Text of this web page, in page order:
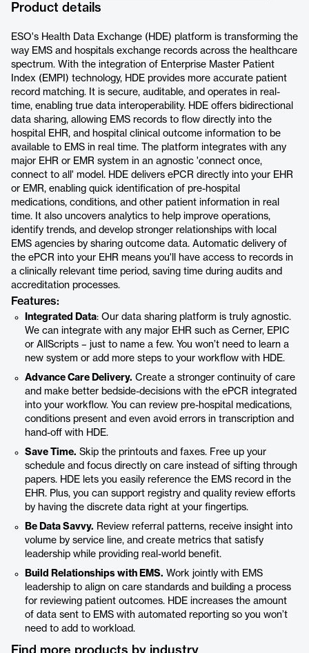
Product details
ESO's Health Data Exchange (HDE) platform is transforming the
way EMS and hospitals exchange records across the healthcare
spectrum. With the integration of Enterprise Master Patient
Index (EMPI) technology, HDE provides more accurate patient
record matching. It is secure, auditable, and operates in real-
time, enabling true data interoperability. HDE offers bidirectional
data sharing, allowing EMS records to flow directly into the
hospital EHR, and hospital clinical outcome information to be
available to EMS in real time. The platform integrates with any
major EHR or EMR system in an agnostic 'connect once,
connect to all' model. HDE delivers ePCR directly into your EHR
or EMR, enabling quick identification of pre-hospital
medications, conditions, and other patient information in real
time. It also uncovers analytics to help improve operations,
identify trends, and develop stronger relationships with local
EMS agencies by sharing outcome data. Automatic delivery of
the ePCR into your EHR means you'll have access to records in
a clinically relevant time period, saving time during audits and
accreditation processes.
Features:
Integrated Data: Our data sharing platform is truly agnostic.
We can integrate with any major EHR such as Cerner, EPIC
or AllScripts – just to name a few. You won’t need to learn a
new system or add more steps to your workflow with HDE.
Advance Care Delivery. Create a stronger continuity of care
and make better bedside-decisions with the ePCR integrated
into your workflow. You can review pre-hospital medications,
conditions present and even avoid errors in transcription and
hand-off with HDE.
Save Time. Skip the printouts and faxes. Free up your
schedule and focus directly on care instead of sifting through
papers. HDE lets you easily reference the EMS record in the
EHR. Plus, you can support registry and quality review efforts
by having the discrete data right at your fingertips.
Be Data Savvy. Review referral patterns, receive insight into
volume by service line, and create metrics that satisfy
leadership while providing real-world benefit.
Build Relationships with EMS. Work jointly with EMS
leadership to align on care standards and building a process
for reviewing patient outcomes. HDE increases the amount
of data sent to EMS with automated reporting so you won’t
need to add to workload.
Find more products by industry